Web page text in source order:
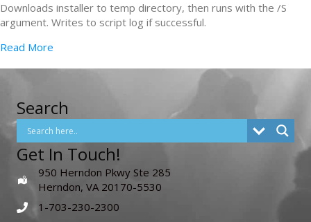
Downloads installer to temp directory, then runs with the /S
argument. Writes to script log if successful.
Read More
Search
Get In Touch!
950 Herndon Pkwy Ste 285
Herndon, VA 20170-5530
1-703-230-2300